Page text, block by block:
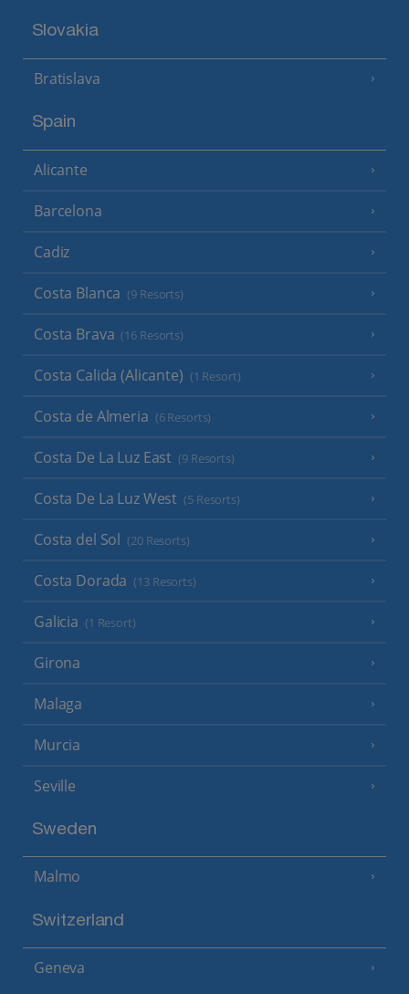
Slovakia
Bratislava
Spain
Alicante
Barcelona
Cadiz
Costa Blanca (9 Resorts)
Costa Brava (16 Resorts)
Costa Calida (Alicante) (1 Resort)
Costa de Almeria (6 Resorts)
Costa De La Luz East (9 Resorts)
Costa De La Luz West (5 Resorts)
Costa del Sol (20 Resorts)
Costa Dorada (13 Resorts)
Galicia (1 Resort)
Girona
Malaga
Murcia
Seville
Sweden
Malmo
Switzerland
Geneva